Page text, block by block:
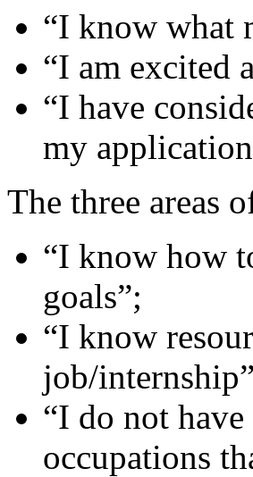
“I know what
“I am excited
“I have
my
The three areas
“I know how
goals”;
“I know
job/
“I do not
occupations